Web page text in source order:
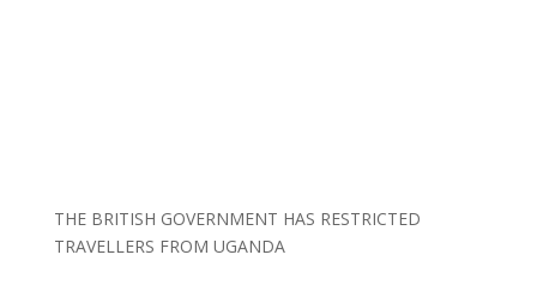
THE BRITISH GOVERNMENT HAS RESTRICTED
TRAVELLERS FROM UGANDA